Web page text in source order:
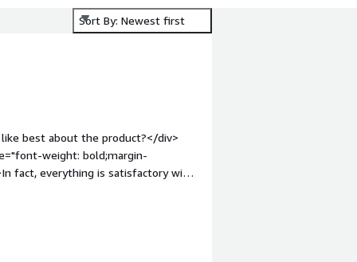
Sort By: Newest first
best about the product?</div>
weight: bold;margin-
fact, everything is satisfactory with
weight: bold;margin-